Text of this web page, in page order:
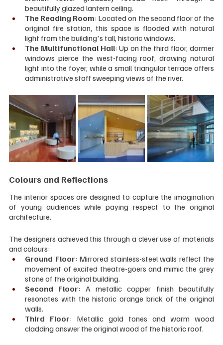
beautifully glazed lantern ceiling.
The Reading Room: Located on the second floor of the
original fire station, this space is flooded with natural
light from the building's tall, historic windows.
The Multifunctional Hall: Up on the third floor, dormer
windows pierce the west-facing roof, drawing natural
light into the foyer, while a small triangular terrace offers
administrative staff sweeping views of the river.
Colours and Reflections
The interior spaces are designed to capture the imagination
of young audiences while paying respect to the original
architecture.
The designers achieved this through a clever use of materials
and colours:
Ground Floor: Mirrored stainless-steel walls reflect the
movement of excited theatre-goers and mimic the grey
stone of the original building.
Second Floor: A metallic copper finish beautifully
resonates with the historic orange brick of the original
walls.
Third Floor: Metallic gold tones and warm wood
cladding answer the original wood of the historic roof.